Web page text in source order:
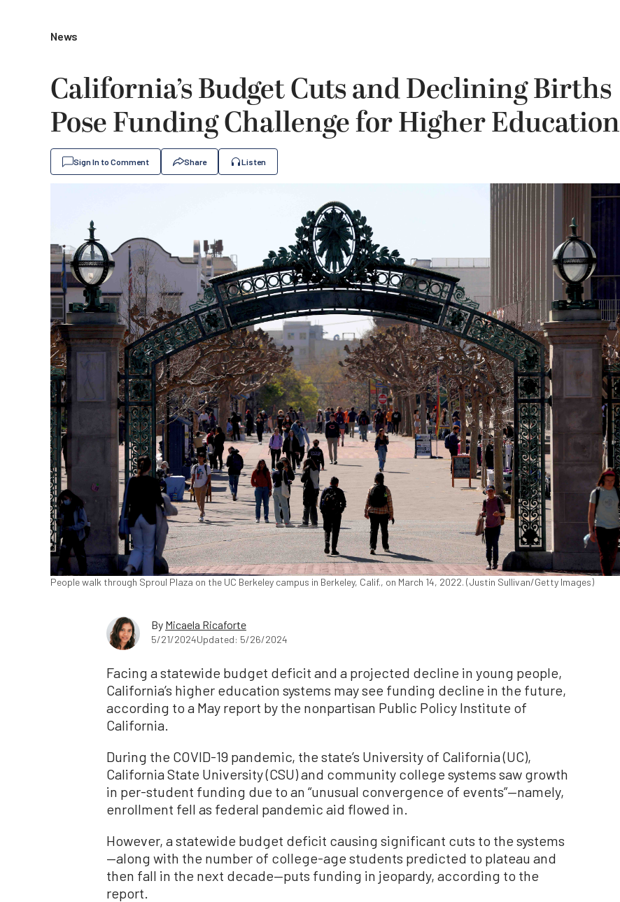
News
California’s Budget Cuts and Declining Births
Pose Funding Challenge for Higher Education
Sign In to Comment Share Listen
People walk through Sproul Plaza on the UC Berkeley campus in Berkeley, Calif., on March 14, 2022. (Justin Sullivan/Getty Images)
By Micaela Ricaforte
5/21/2024Updated: 5/26/2024
Facing a statewide budget deficit and a projected decline in young people,
California’s higher education systems may see funding decline in the future,
according to a May report by the nonpartisan Public Policy Institute of
California.
During the COVID-19 pandemic, the state’s University of California (UC),
California State University (CSU) and community college systems saw growth
in per-student funding due to an “unusual convergence of events”—namely,
enrollment fell as federal pandemic aid flowed in.
However, a statewide budget deficit causing significant cuts to the systems
—along with the number of college-age students predicted to plateau and
then fall in the next decade—puts funding in jeopardy, according to the
report.